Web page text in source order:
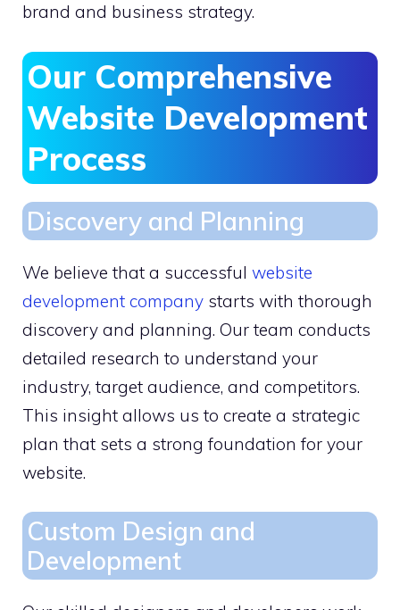
brand and business strategy.
Our Comprehensive
Website Development
Process
Discovery and Planning
We believe that a successful website
development company starts with thorough
discovery and planning. Our team conducts
detailed research to understand your
industry, target audience, and competitors.
This insight allows us to create a strategic
plan that sets a strong foundation for your
website.
Custom Design and
Development